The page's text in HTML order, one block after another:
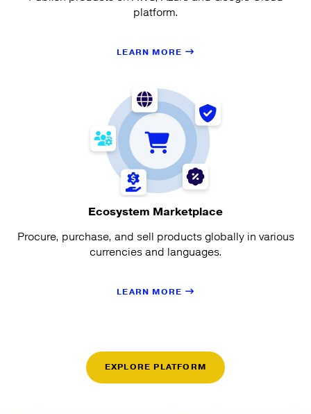
platform.
LEARN MORE
Ecosystem Marketplace
Procure, purchase, and sell products globally in various
currencies and languages.
LEARN MORE
EXPLORE PLATFORM